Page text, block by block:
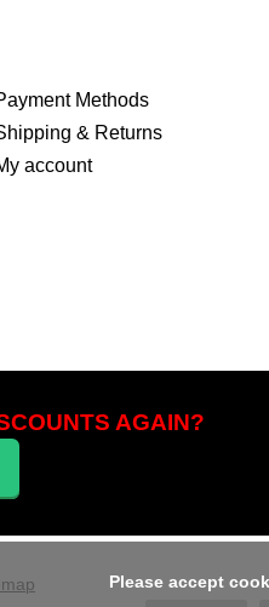
Methods
& Returns
account
AGAIN?